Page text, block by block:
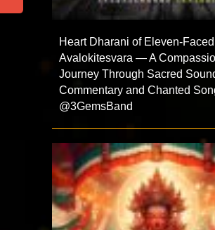
Heart Dharani of Eleven-Faced
Avalokitesvara — A
Journey Through Sacred
Commentary and Chanted
@3GemsBand